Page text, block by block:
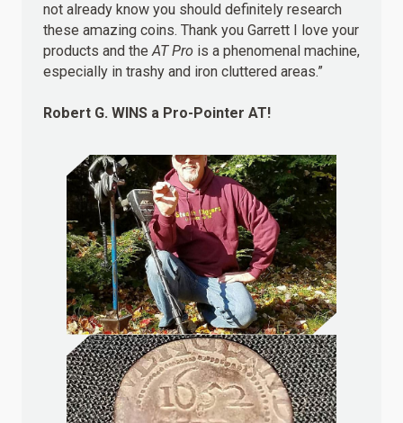
not already know you should definitely research
these amazing coins. Thank you Garrett I love your
products and theAT Pro is a phenomenal machine,
especially in trashy and iron cluttered areas.”
Robert G. WINS a Pro-Pointer AT!